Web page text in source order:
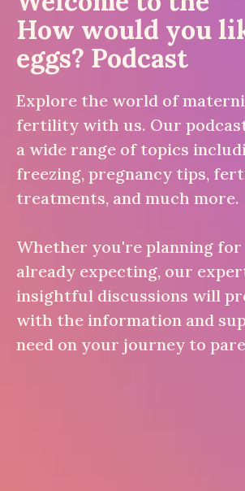
How would you
eggs? Podcast
Explore the world of
fertility with us. Our
a wide range of topics
freezing, pregnancy tips,
treatments, and much more.
Whether you're planning
already expecting, our
insightful discussions will
with the information and
need on your journey to